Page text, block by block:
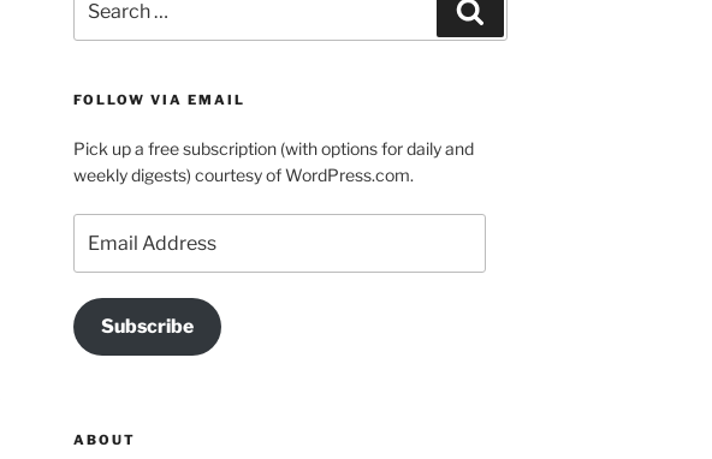
for:
FOLLOW VIA EMAIL
Pick up a free subscription (with options for daily and
weekly digests) courtesy of WordPress.com.
Address
Subscribe
ABOUT